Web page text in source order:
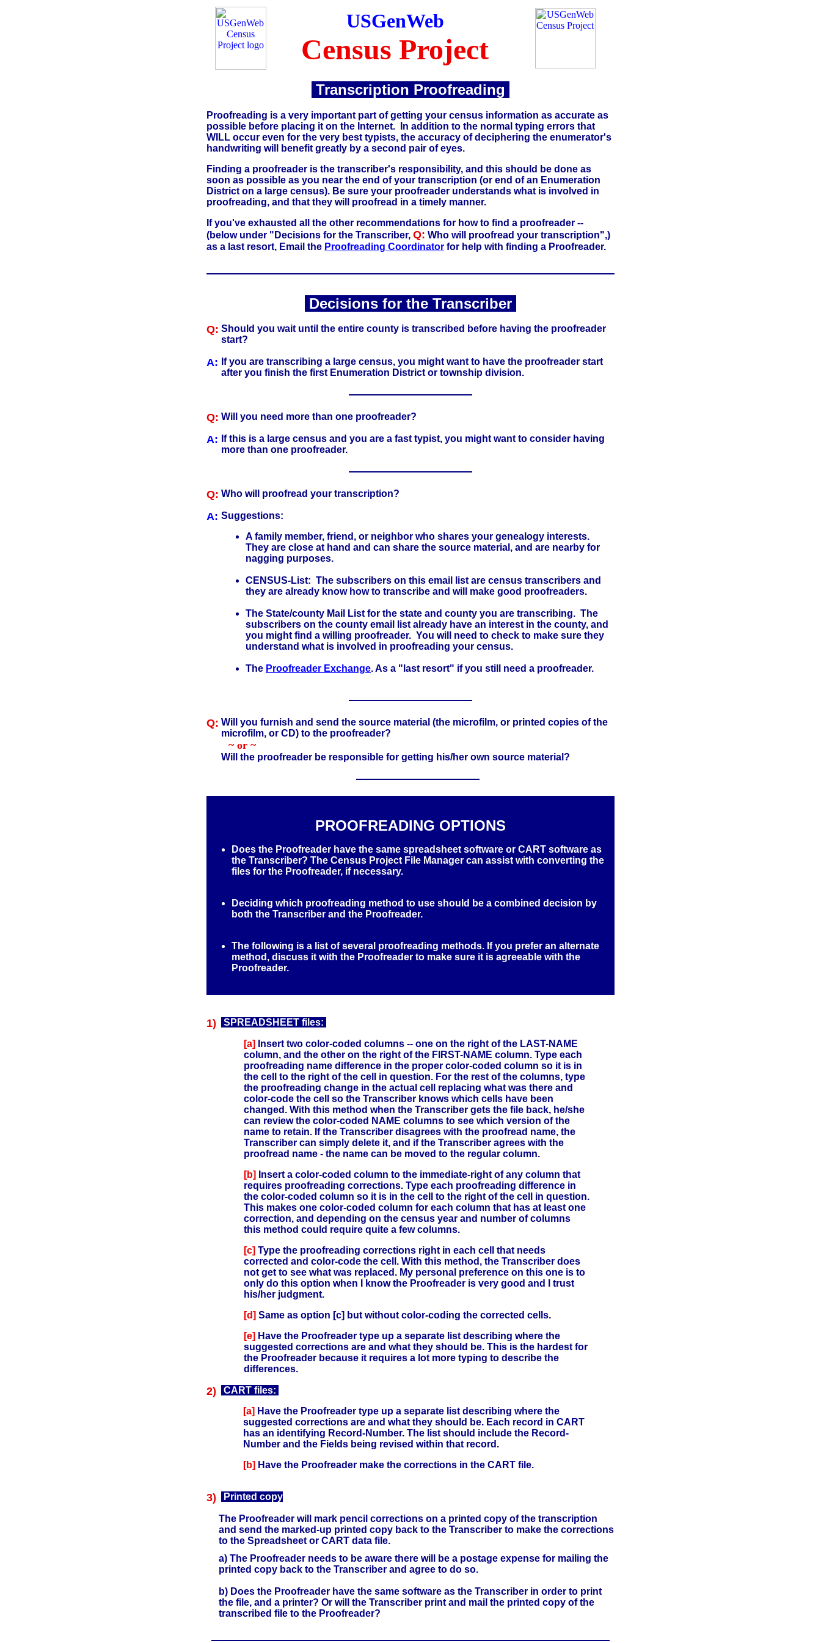
USGenWeb
Census Project
Transcription Proofreading
Proofreading is a very important part of getting your census information as accurate as
possible before placing it on the Internet. In addition to the normal typing errors that
WILL occur even for the very best typists, the accuracy of deciphering the enumerator's
handwriting will benefit greatly by a second pair of eyes.
Finding a proofreader is the transcriber's responsibility, and this should be done as
soon as possible as you near the end of your transcription (or end of an Enumeration
District on a large census). Be sure your proofreader understands what is involved in
proofreading, and that they will proofread in a timely manner.
If you've exhausted all the other recommendations for how to find a proofreader --
(below under "Decisions for the Transcriber, Q: Who will proofread your transcription",)
as a last resort, Email the Proofreading Coordinator for help with finding a Proofreader.
Decisions for the Transcriber
Q: Should you wait until the entire county is transcribed before having the proofreader
start?
A: If you are transcribing a large census, you might want to have the proofreader start
after you finish the first Enumeration District or township division.
Q: Will you need more than one proofreader?
A: If this is a large census and you are a fast typist, you might want to consider having
more than one proofreader.
Q: Who will proofread your transcription?
A: Suggestions:
A family member, friend, or neighbor who shares your genealogy interests.
They are close at hand and can share the source material, and are nearby for
nagging purposes.
CENSUS-List: The subscribers on this email list are census transcribers and
they are already know how to transcribe and will make good proofreaders.
The State/county Mail List for the state and county you are transcribing. The
subscribers on the county email list already have an interest in the county, and
you might find a willing proofreader. You will need to check to make sure they
understand what is involved in proofreading your census.
The Proofreader Exchange. As a "last resort" if you still need a proofreader.
Q: Will you furnish and send the source material (the microfilm, or printed copies of the
microfilm, or CD) to the proofreader?
~ or ~
Will the proofreader be responsible for getting his/her own source material?
PROOFREADING OPTIONS
Does the Proofreader have the same spreadsheet software or CART software as
the Transcriber? The Census Project File Manager can assist with converting the
files for the Proofreader, if necessary.
Deciding which proofreading method to use should be a combined decision by
both the Transcriber and the Proofreader.
The following is a list of several proofreading methods. If you prefer an alternate
method, discuss it with the Proofreader to make sure it is agreeable with the
Proofreader.
1) SPREADSHEET files:
[a]
Insert two color-coded columns -- one on the right of the LAST-NAME
column, and the other on the right of the FIRST-NAME column. Type each
proofreading name difference in the proper color-coded column so it is in
the cell to the right of the cell in question. For the rest of the columns, type
the proofreading change in the actual cell replacing what was there and
color-code the cell so the Transcriber knows which cells have been
changed. With this method when the Transcriber gets the file back, he/she
can review the color-coded NAME columns to see which version of the
name to retain. If the Transcriber disagrees with the proofread name, the
Transcriber can simply delete it, and if the Transcriber agrees with the
proofread name - the name can be moved to the regular column.
[b]
Insert a color-coded column to the immediate-right of any column that
requires proofreading corrections. Type each proofreading difference in
the color-coded column so it is in the cell to the right of the cell in question.
This makes one color-coded column for each column that has at least one
correction, and depending on the census year and number of columns
this method could require quite a few columns.
[c] Type the proofreading corrections right in each cell that needs
corrected and color-code the cell. With this method, the Transcriber does
not get to see what was replaced. My personal preference on this one is to
only do this option when I know the Proofreader is very good and I trust
his/her judgment.
[d] Same as option [c] but without color-coding the corrected cells.
[e] Have the Proofreader type up a separate list describing where the
suggested corrections are and what they should be. This is the hardest for
the Proofreader because it requires a lot more typing to describe the
differences.
2)
CART files:
[a] Have the Proofreader type up a separate list describing where the
suggested corrections are and what they should be. Each record in CART
has an identifying Record-Number. The list should include the Record-
Number and the Fields being revised within that record.
[b] Have the Proofreader make the corrections in the CART file.
3) Printed copy
The Proofreader will mark pencil corrections on a printed copy of the transcription
and send the marked-up printed copy back to the Transcriber to make the corrections
to the Spreadsheet or CART data file.
a) The Proofreader needs to be aware there will be a postage expense for mailing the
printed copy back to the Transcriber and agree to do so.
b) Does the Proofreader have the same software as the Transcriber in order to print
the file, and a printer? Or will the Transcriber print and mail the printed copy of the
transcribed file to the Proofreader?